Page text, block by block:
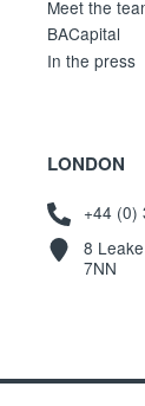
Meet the
BACapital
In the press
LONDON
+44 (0)
8
7NN